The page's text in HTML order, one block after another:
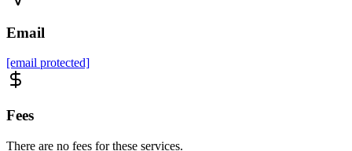
Email
[email protected]
Fees
There are no fees for these services.